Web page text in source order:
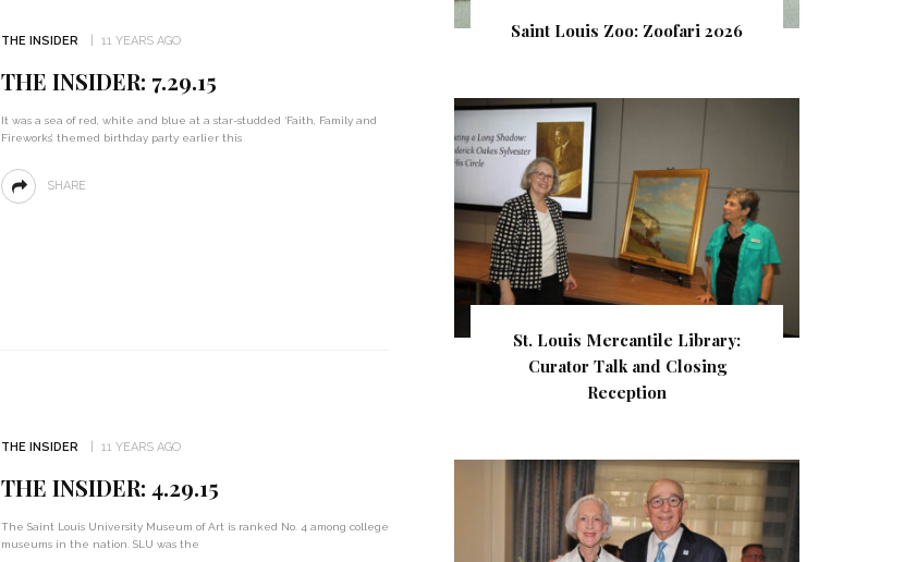
THE INSIDER 11 YEARS AGO
THE INSIDER: 7.29.15
It was a sea of red, white and blue at a star-studded ‘Faith, Family and
Fireworks’ themed birthday party earlier this
SHARE
THE INSIDER 11 YEARS AGO
THE INSIDER: 4.29.15
The Saint Louis University Museum of Art is ranked No. 4 among college
museums in the nation. SLU was the
Saint Louis Zoo: Zoofari 2026
St. Louis Mercantile Library:
Curator Talk and Closing
Reception